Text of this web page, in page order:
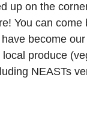
up on the
You can
become
local produce
NEASTs